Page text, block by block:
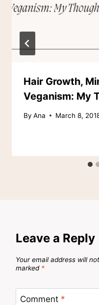
Hair Growth,
Veganism: My
By Ana March 8,
Leave a Reply
Your email address will
marked *
Comment *